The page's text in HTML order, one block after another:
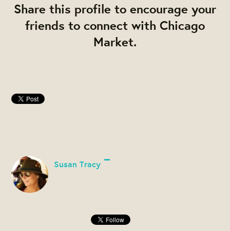
Share this profile to encourage your
friends to connect with Chicago
Market.
Susan Tracy